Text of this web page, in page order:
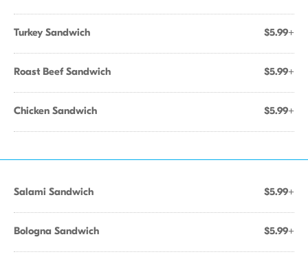
Turkey Sandwich $5.99+
Roast Beef Sandwich $5.99+
Chicken Sandwich $5.99+
Salami Sandwich $5.99+
Bologna Sandwich $5.99+